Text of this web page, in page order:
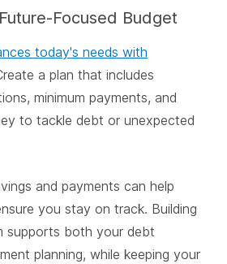
Focused Budget
today's needs with
a plan that includes
minimum payments, and
to tackle debt or unexpected
and payments can help
you stay on track. Building
supports both your debt
planning, while keeping your